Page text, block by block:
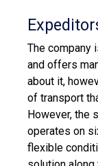
The company
and offers
about it,
of transport
However, the
operates on
flexible